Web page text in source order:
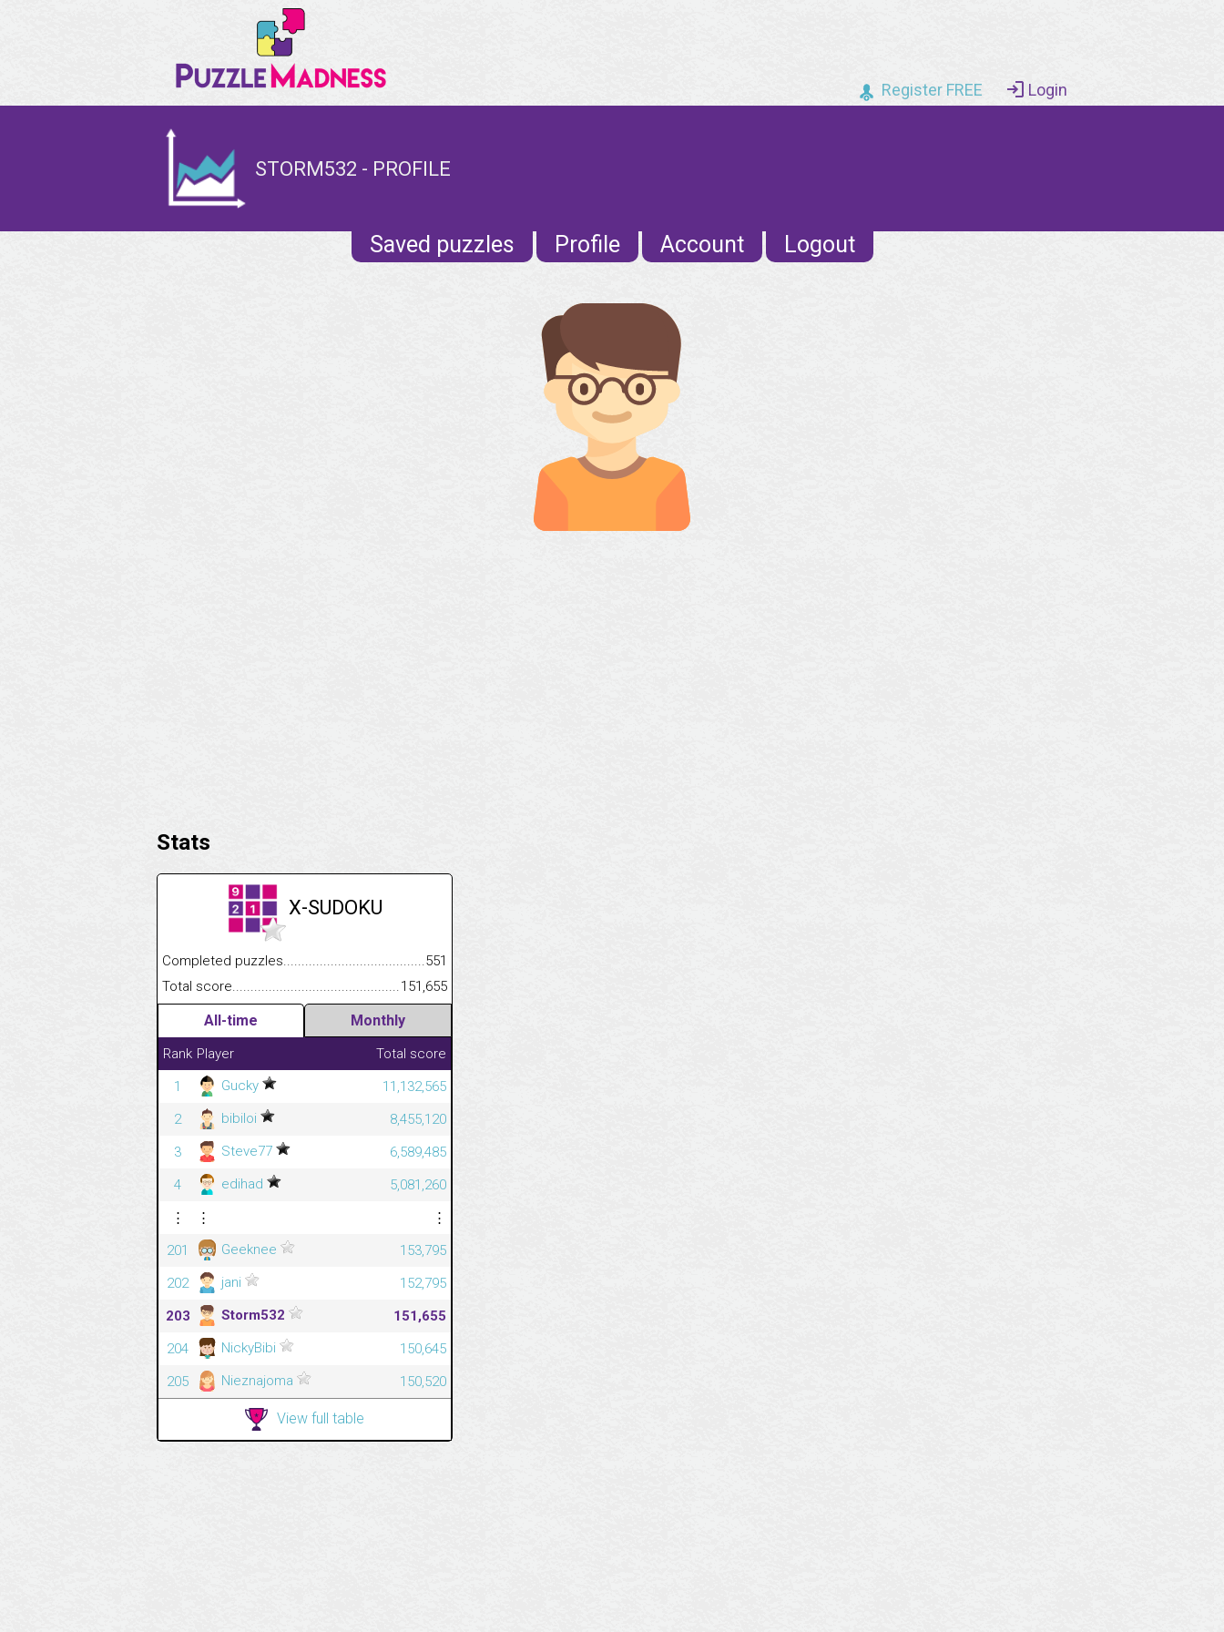
Register FREE Login
STORM532 - PROFILE
Saved puzzles Profile Account Logout
Stats
X-SUDOKU
Completed puzzles.................................................................................
551
Total score..........................................................................................................
151,655
All-time Monthly
Rank Player
Total score
1
Gucky
11,132,565
2
bibiloi
8,455,120
3
Steve77
6,589,485
4
edihad
5,081,260
⋮
⋮
⋮
201
Geeknee
153,795
202
jani
152,795
203
Storm532
151,655
204
NickyBibi
150,645
205
Nieznajoma 150,520
View full table